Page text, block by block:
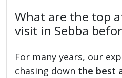
What are the top
visit in Sebba
For many years, our
chasing down the best